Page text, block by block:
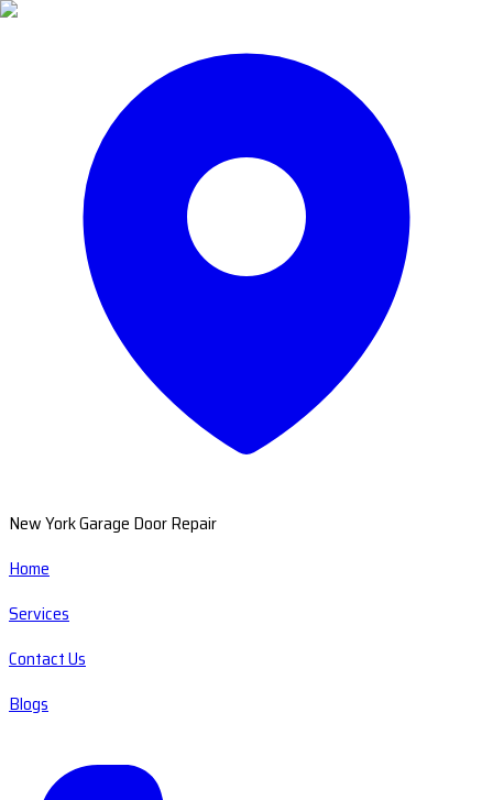
New York Garage Door Repair
Home
Services
Contact Us
Blogs